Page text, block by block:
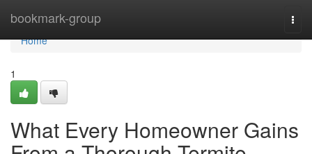
bookmark-group
Home
Home
1
What Every Homeowner Gains